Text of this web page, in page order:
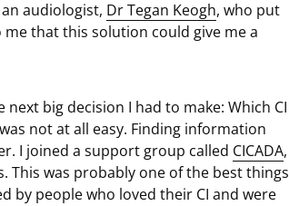
audiologist, Dr Tegan Keogh, who put
that this solution could give me a
big decision I had to make: Which CI
not at all easy. Finding information
I joined a support group called CICADA,
This was probably one of the best things
by people who loved their CI and were